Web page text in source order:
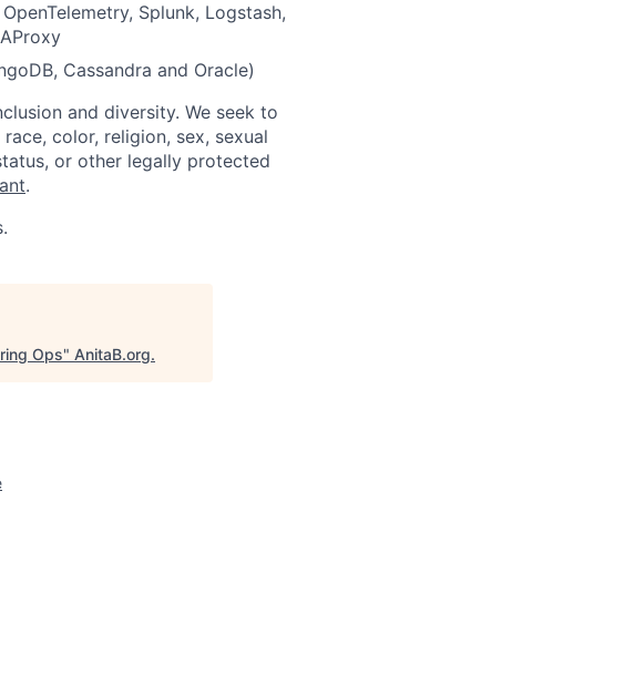
Splunk, Logstash,
Cassandra and Oracle)
and diversity. We seek to
color, religion, sex, sexual
or other legally protected
.
Ops" AnitaB.org.